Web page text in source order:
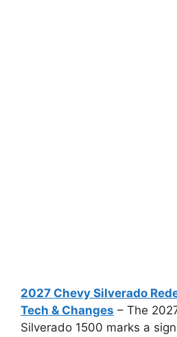
2027 Chevy Silverado
Tech & Changes – The
Silverado 1500 marks a